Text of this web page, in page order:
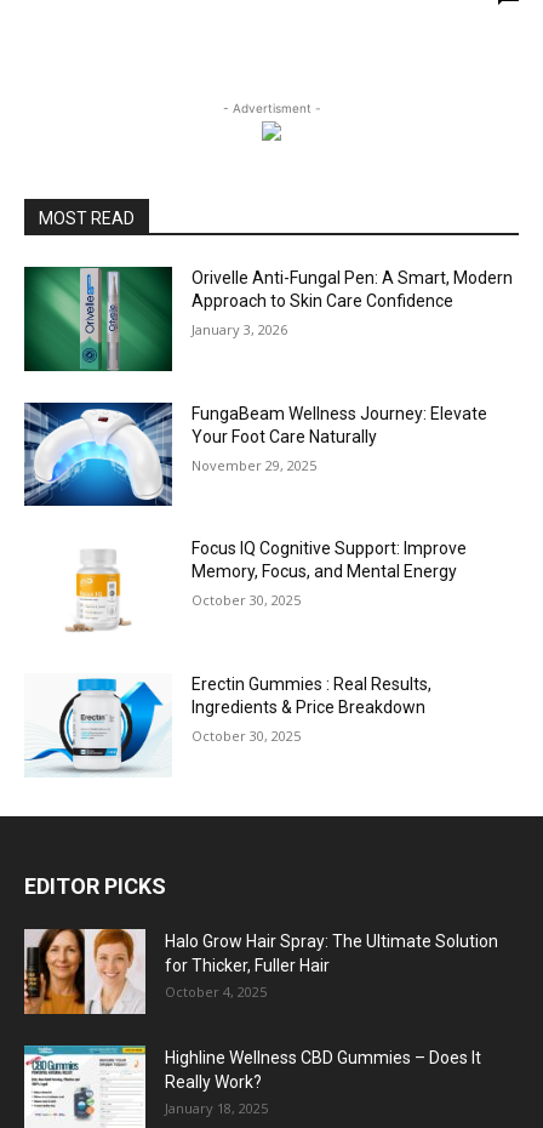
- Advertisment -
MOST READ
Orivelle Anti-Fungal Pen: A Smart, Modern
Approach to Skin Care Confidence
January 3, 2026
FungaBeam Wellness Journey: Elevate
Your Foot Care Naturally
November 29, 2025
Focus IQ Cognitive Support: Improve
Memory, Focus, and Mental Energy
October 30, 2025
Erectin Gummies : Real Results,
Ingredients & Price Breakdown
October 30, 2025
EDITOR PICKS
Halo Grow Hair Spray: The Ultimate Solution
for Thicker, Fuller Hair
October 4, 2025
Highline Wellness CBD Gummies – Does It
Really Work?
January 18, 2025